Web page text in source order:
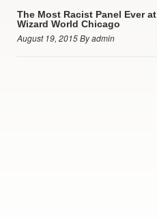
The Most Racist Panel Ever at
Wizard World Chicago
August 19, 2015 By admin